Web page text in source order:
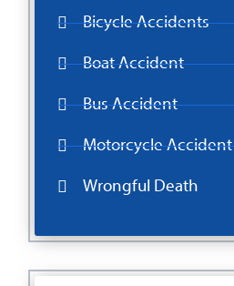
Bicycle Accidents
Boat Accident
Bus Accident
Motorcycle Accident
Wrongful Death